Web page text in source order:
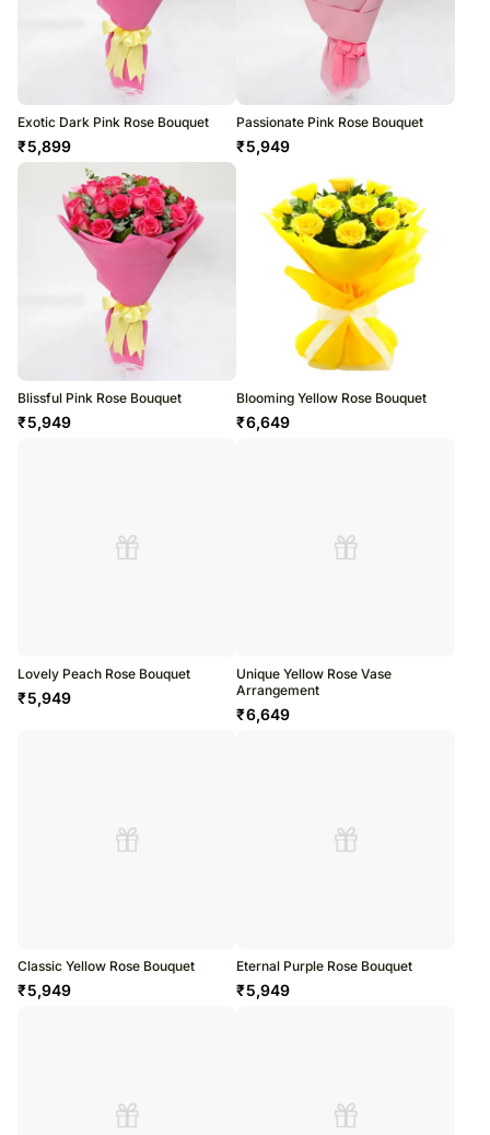
Exotic Dark Pink Rose Bouquet
₹5,899
Passionate Pink Rose Bouquet
₹5,949
Blissful Pink Rose Bouquet
₹5,949
Blooming Yellow Rose Bouquet
₹6,649
Lovely Peach Rose Bouquet
₹5,949
Unique Yellow Rose Vase
Arrangement
₹6,649
Classic Yellow Rose Bouquet
₹5,949
Eternal Purple Rose Bouquet
₹5,949